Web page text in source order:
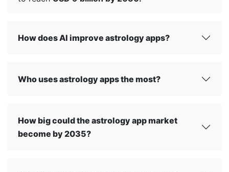
How does AI improve astrology apps?
Who uses astrology apps the most?
How big could the astrology app market
become by 2035?